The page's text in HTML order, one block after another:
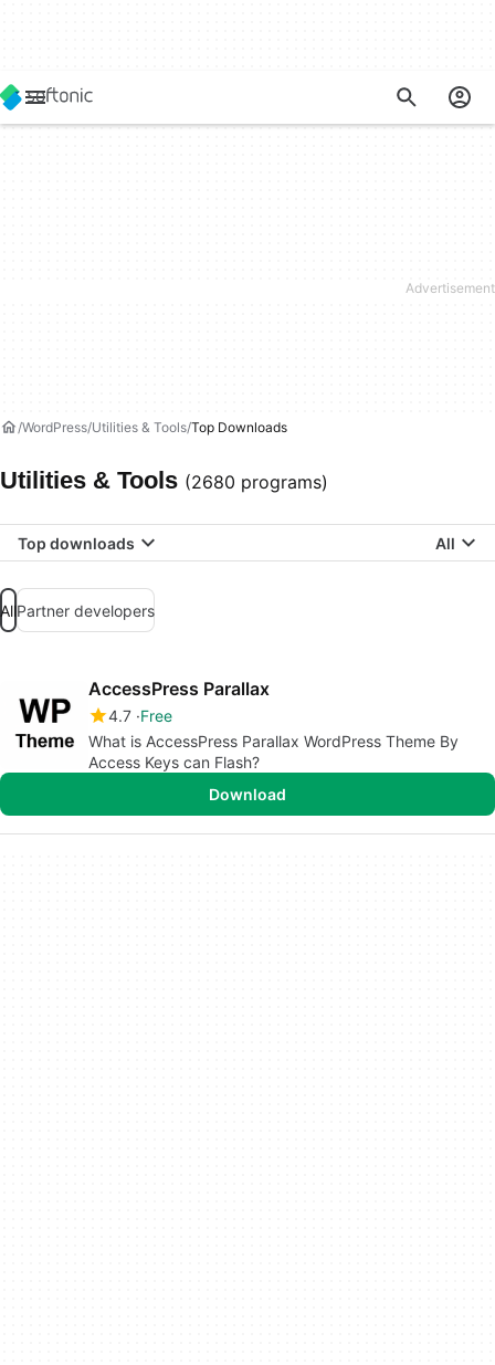
WordPress Utilities & Tools Top Downloads
Utilities & Tools (2680 programs)
Top downloads All
AllPartner developers
AccessPress Parallax
4.7 Free
What is AccessPress Parallax WordPress Theme By
Access Keys can Flash?
Download